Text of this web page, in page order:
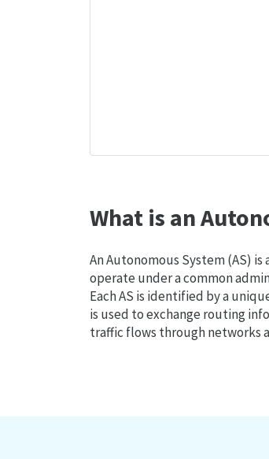
What is an
An Autonomous System (AS)
operate under a common
Each AS is identified by a
is used to exchange routing
traffic flows through networks